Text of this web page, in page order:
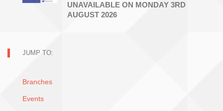
UNAVAILABLE ON MONDAY 3RD
AUGUST 2026
JUMP TO:
Branches
Events